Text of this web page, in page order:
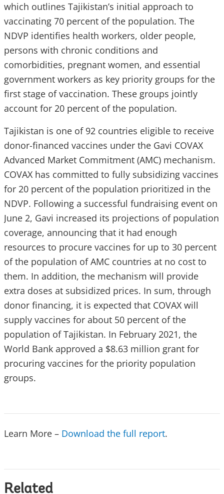
which outlines Tajikistan’s initial approach to
vaccinating 70 percent of the population. The
NDVP identifies health workers, older people,
persons with chronic conditions and
comorbidities, pregnant women, and essential
government workers as key priority groups for the
first stage of vaccination. These groups jointly
account for 20 percent of the population.
Tajikistan is one of 92 countries eligible to receive
donor-financed vaccines under the Gavi COVAX
Advanced Market Commitment (AMC) mechanism.
COVAX has committed to fully subsidizing vaccines
for 20 percent of the population prioritized in the
NDVP. Following a successful fundraising event on
June 2, Gavi increased its projections of population
coverage, announcing that it had enough
resources to procure vaccines for up to 30 percent
of the population of AMC countries at no cost to
them. In addition, the mechanism will provide
extra doses at subsidized prices. In sum, through
donor financing, it is expected that COVAX will
supply vaccines for about 50 percent of the
population of Tajikistan. In February 2021, the
World Bank approved a $8.63 million grant for
procuring vaccines for the priority population
groups.
Learn More – Download the full report.
Related